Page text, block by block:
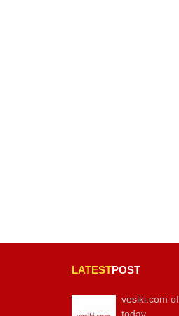
LATESTPOST
vesiki.com